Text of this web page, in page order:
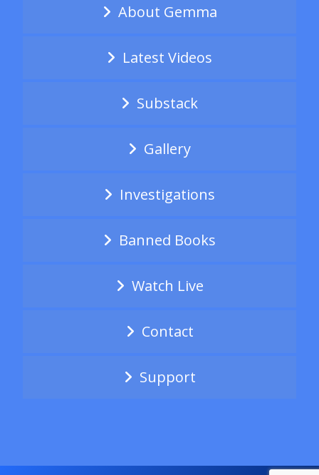
About Gemma
Latest Videos
Substack
Gallery
Investigations
Banned Books
Watch Live
Contact
Support